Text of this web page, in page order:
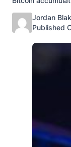
Posted by
Jordan
Published